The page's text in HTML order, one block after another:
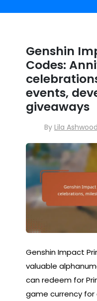
Genshin
Codes:
events,
giveaways
By Lila Ashwood
Genshin Impact
valuable
can redeem for
game currency